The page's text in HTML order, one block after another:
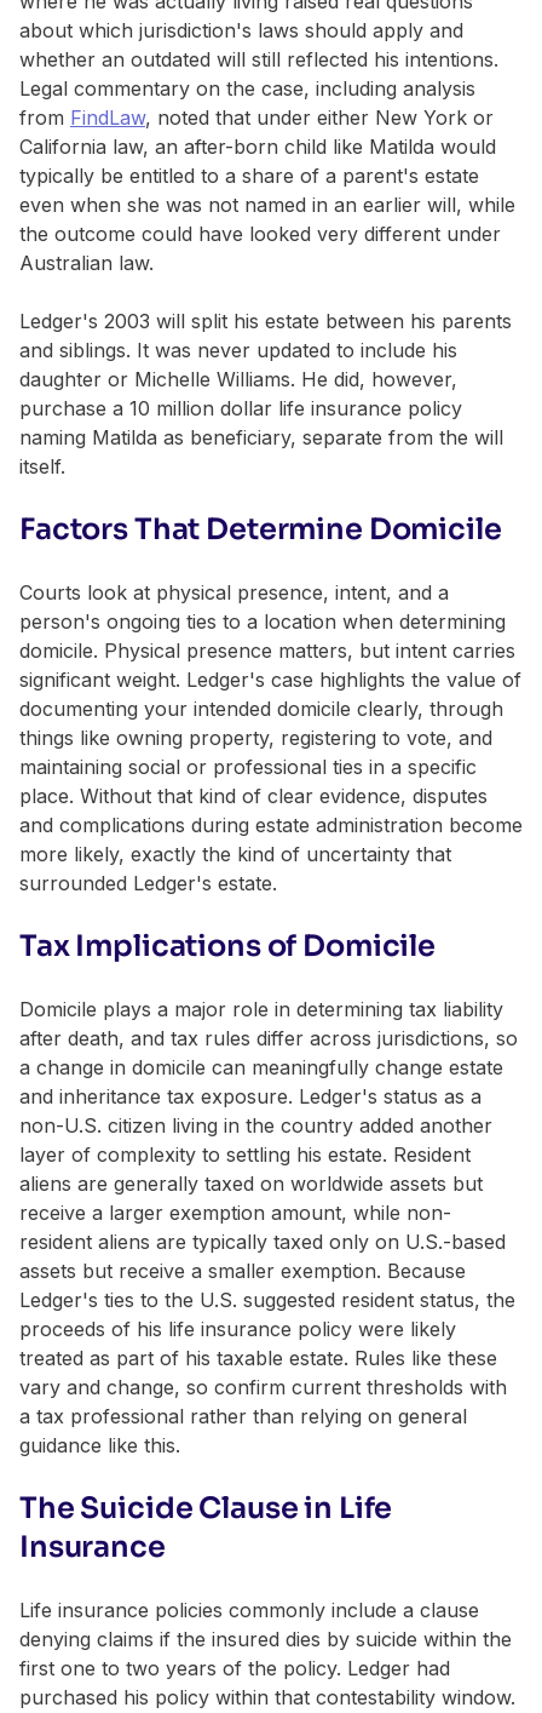
about which jurisdiction's laws should apply and
whether an outdated will still reflected his intentions.
Legal commentary on the case, including analysis
from FindLaw, noted that under either New York or
California law, an after-born child like Matilda would
typically be entitled to a share of a parent's estate
even when she was not named in an earlier will, while
the outcome could have looked very different under
Australian law.
Ledger's 2003 will split his estate between his parents
and siblings. It was never updated to include his
daughter or Michelle Williams. He did, however,
purchase a 10 million dollar life insurance policy
naming Matilda as beneficiary, separate from the will
itself.
Factors That Determine Domicile
Courts look at physical presence, intent, and a
person's ongoing ties to a location when determining
domicile. Physical presence matters, but intent carries
significant weight. Ledger's case highlights the value of
documenting your intended domicile clearly, through
things like owning property, registering to vote, and
maintaining social or professional ties in a specific
place. Without that kind of clear evidence, disputes
and complications during estate administration become
more likely, exactly the kind of uncertainty that
surrounded Ledger's estate.
Tax Implications of Domicile
Domicile plays a major role in determining tax liability
after death, and tax rules differ across jurisdictions, so
a change in domicile can meaningfully change estate
and inheritance tax exposure. Ledger's status as a
non-U.S. citizen living in the country added another
layer of complexity to settling his estate. Resident
aliens are generally taxed on worldwide assets but
receive a larger exemption amount, while non-
resident aliens are typically taxed only on U.S.-based
assets but receive a smaller exemption. Because
Ledger's ties to the U.S. suggested resident status, the
proceeds of his life insurance policy were likely
treated as part of his taxable estate. Rules like these
vary and change, so confirm current thresholds with
a tax professional rather than relying on general
guidance like this.
The Suicide Clause in Life
Insurance
Life insurance policies commonly include a clause
denying claims if the insured dies by suicide within the
first one to two years of the policy. Ledger had
purchased his policy within that contestability window.